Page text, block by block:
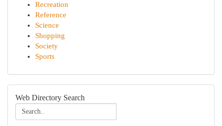
Recreation
Reference
Science
Shopping
Society
Sports
Web Directory Search